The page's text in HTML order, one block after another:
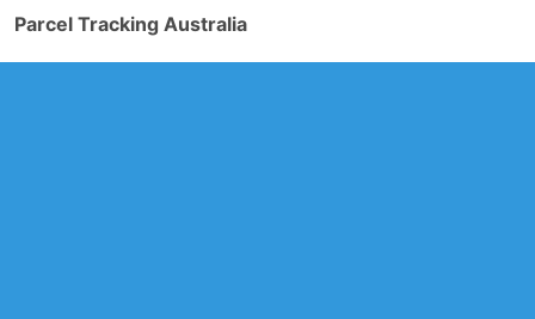
Parcel Tracking Australia